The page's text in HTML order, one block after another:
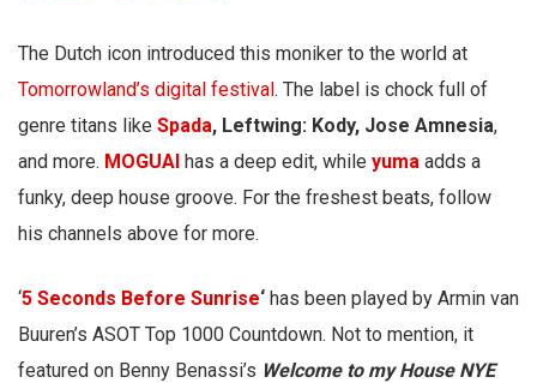
The Dutch icon introduced this moniker to the world at
Tomorrowland’s digital festival. The label is chock full of
genre titans like Spada, Leftwing: Kody, Jose Amnesia,
and more. MOGUAI has a deep edit, while yuma adds a
funky, deep house groove. For the freshest beats, follow
his channels above for more.
‘5 Seconds Before Sunrise‘ has been played by Armin van
Buuren’s ASOT Top 1000 Countdown. Not to mention, it
featured on Benny Benassi’s Welcome to my House NYE